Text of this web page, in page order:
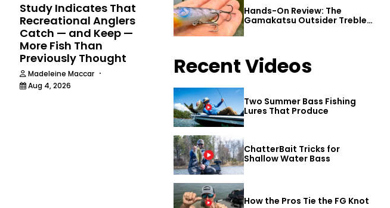
Study Indicates That
Recreational Anglers
Catch — and Keep —
More Fish Than
Previously Thought
Madeleine Maccar ·
Aug 4, 2026
Hands-On Review: The
Gamakatsu Outsider Treble
Hook
Recent Videos
Two Summer Bass Fishing
Lures That Produce
ChatterBait Tricks for
Shallow Water Bass
How the Pros Tie the FG Knot